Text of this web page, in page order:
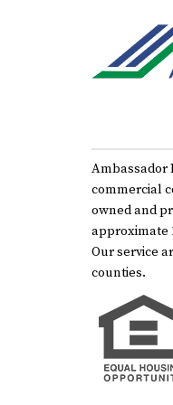
Ambassador
commercial
owned and
approximate
Our service
counties.